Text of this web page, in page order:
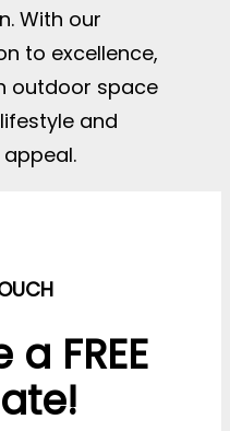
With our
to excellence,
outdoor space
and
FREE